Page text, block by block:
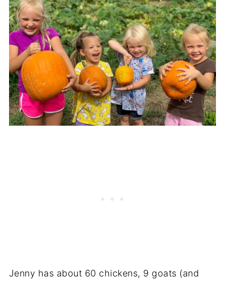
Jenny has about 60 chickens, 9 goats (and